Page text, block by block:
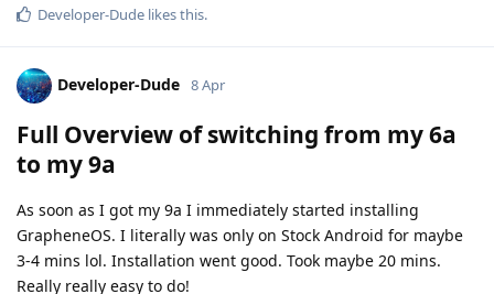
Developer-Dude likes this.
Developer-Dude 8 Apr
Full Overview of switching from my 6a
to my 9a
As soon as I got my 9a I immediately started installing
GrapheneOS. I literally was only on Stock Android for maybe
3-4 mins lol. Installation went good. Took maybe 20 mins.
Really really easy to do!